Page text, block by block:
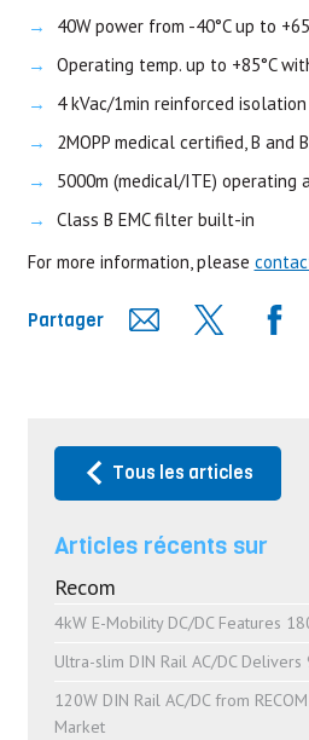
40W power from -40°C up to
Operating temp. up to +85°C
4 kVac/1min reinforced isolation
2MOPP medical certified, B and
5000m (medical/ITE) operating
Class B EMC filter built-in
For more information, please
Partager
Tous les articles
Articles récents sur
Recom
4kW E-Mobility DC/DC Features
Ultra-slim DIN Rail AC/DC Delivers
120W DIN Rail AC/DC from
Market